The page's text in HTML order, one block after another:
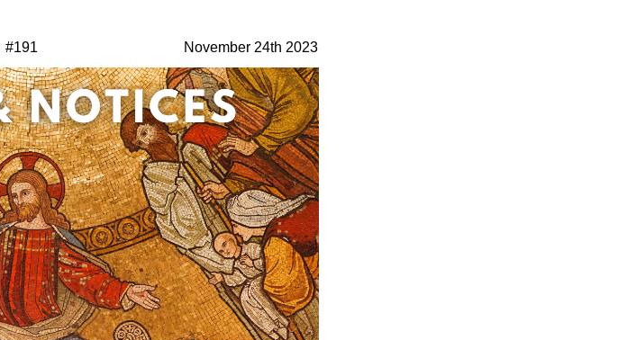
#191 November 24th 2023